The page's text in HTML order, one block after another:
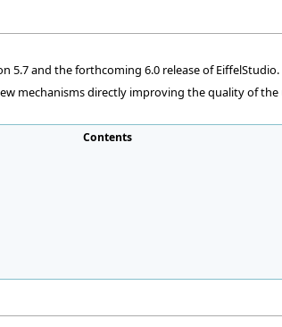
5.7 and the forthcoming 6.0 release of EiffelStudio.
mechanisms directly improving the quality of the
Contents